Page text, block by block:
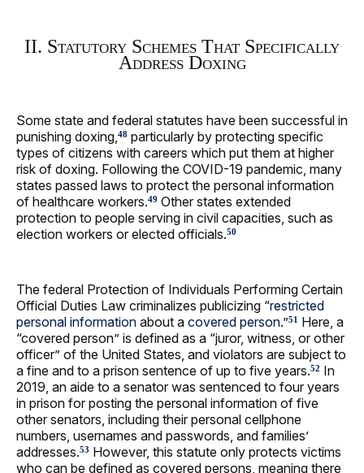
II. Statutory Schemes That Specifically
Address Doxing
Some state and federal statutes have been successful in
punishing doxing,48 particularly by protecting specific
types of citizens with careers which put them at higher
risk of doxing. Following the COVID-19 pandemic, many
states passed laws to protect the personal information
of healthcare workers.49 Other states extended
protection to people serving in civil capacities, such as
election workers or elected officials.50
The federal Protection of Individuals Performing Certain
Official Duties Law criminalizes publicizing “restricted
personal information about a covered person.”51 Here, a
“covered person” is defined as a “juror, witness, or other
officer” of the United States, and violators are subject to
a fine and to a prison sentence of up to five years.52 In
2019, an aide to a senator was sentenced to four years
in prison for posting the personal information of five
other senators, including their personal cellphone
numbers, usernames and passwords, and families’
addresses.53 However, this statute only protects victims
who can be defined as covered persons, meaning there